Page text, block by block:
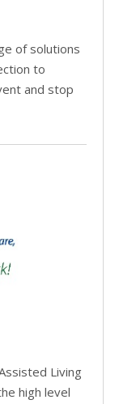
of solutions
to
and stop
Living
high level